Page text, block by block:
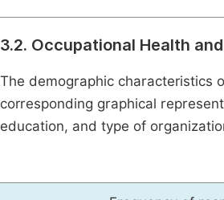
3.2. Occupational Health
The demographic characteristics
corresponding graphical
education, and type of